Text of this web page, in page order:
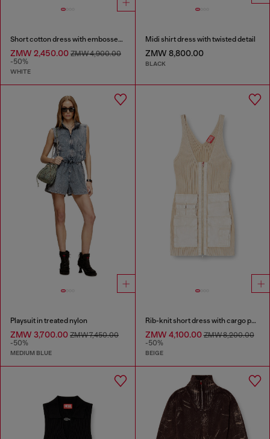
Short cotton dress with embossed chain
ZMW 2,450.00 ZMW 4,900.00
-50%
WHITE
Midi shirt dress with twisted detail
ZMW 8,800.00
BLACK
Playsuit in treated nylon
ZMW 3,700.00 ZMW 7,450.00
-50%
MEDIUM BLUE
Rib-knit short dress with cargo pockets
ZMW 4,100.00ZMW 8,200.00
-50%
BEIGE